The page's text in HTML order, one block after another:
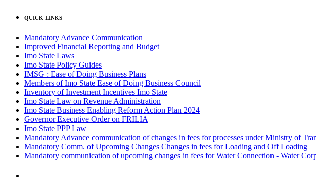
QUICK LINKS
Mandatory Advance Communication
Improved Financial Reporting and Budget
Imo State Laws
Imo State Policy Guides
IMSG : Ease of Doing Business Plans
Members of Imo State Ease of Doing Business Council
Inventory of Investment Incentives Imo State
Imo State Law on Revenue Administration
Imo State Business Enabling Reform Action Plan 2024
Governor Executive Order on FRILIA
Imo State PPP Law
Mandatory Advance communication of changes in fees for processes under Ministry of
Mandatory Comm. of Upcoming Changes Changes in fees for Loading and Off Loading
Mandatory communication of upcoming changes in fees for Water Connection - Water